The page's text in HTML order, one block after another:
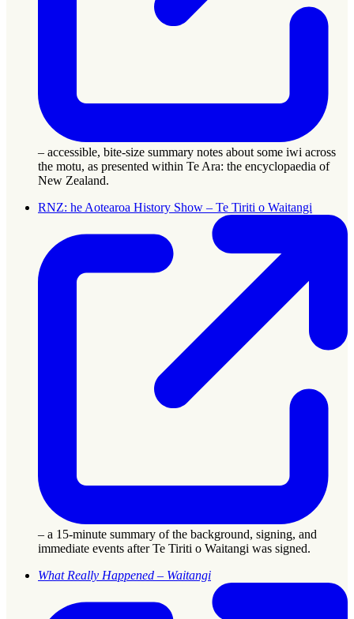
– accessible, bite-size summary notes about some iwi across
the motu, as presented within Te Ara: the encyclopaedia of
New Zealand.
RNZ: he Aotearoa History Show – Te Tiriti o Waitangi
– a 15-minute summary of the background, signing, and
immediate events after Te Tiriti o Waitangi was signed.
What Really Happened – Waitangi